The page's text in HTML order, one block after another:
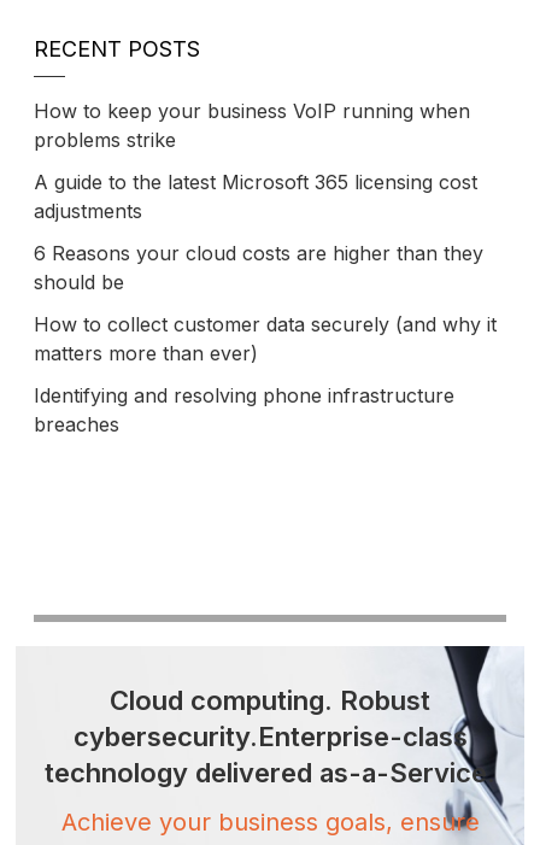
RECENT POSTS
How to keep your business VoIP running when
problems strike
A guide to the latest Microsoft 365 licensing cost
adjustments
6 Reasons your cloud costs are higher than they
should be
How to collect customer data securely (and why it
matters more than ever)
Identifying and resolving phone infrastructure
breaches
Cloud computing. Robust
cybersecurity.Enterprise-class
technology delivered as-a-Service.
Achieve your business goals, ensure